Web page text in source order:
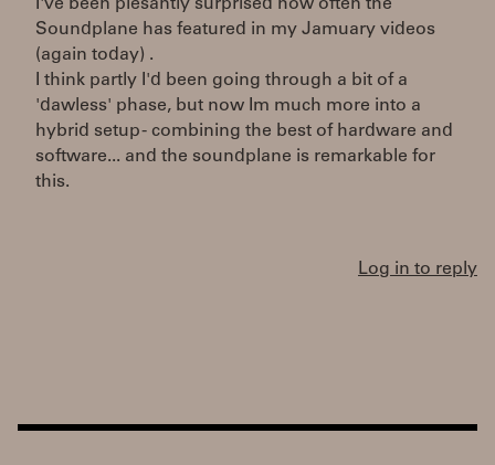
I've been plesantly surprised how often the
Soundplane has featured in my Jamuary videos
(again today) .
I think partly I'd been going through a bit of a
'dawless' phase, but now Im much more into a
hybrid setup - combining the best of hardware and
software... and the soundplane is remarkable for
this.
Log in to reply